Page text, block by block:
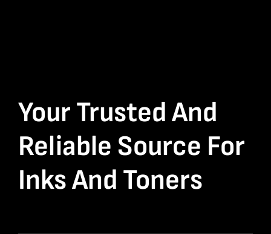
Your Trusted And
Reliable Source For
Inks And Toners